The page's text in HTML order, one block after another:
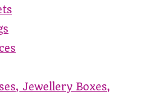
Jewellery Boxes,